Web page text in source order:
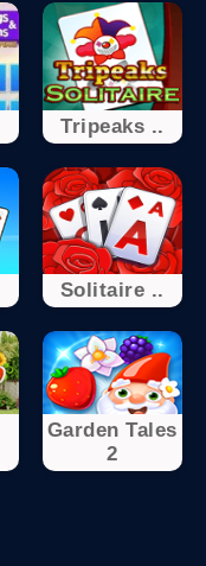
Tripeaks ..
Solitaire ..
Garden Tales
2